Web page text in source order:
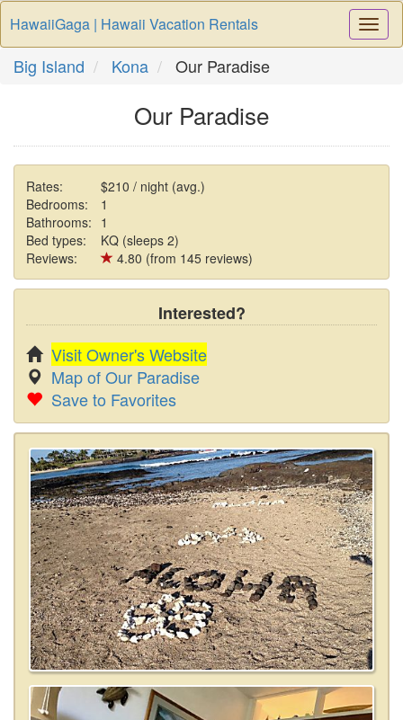
HawaiiGaga | Hawaii Vacation Rentals
Big Island Kona Our Paradise
Our Paradise
Rates:
$210 / night (avg.)
Bedrooms:
1
Bathrooms: 1
Bed types:
KQ (sleeps 2)
Reviews:
4.80 (from 145 reviews)
Interested?
Visit Owner's Website
Map of Our Paradise
Save to Favorites